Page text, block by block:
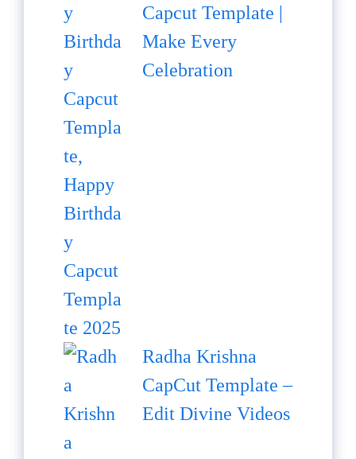
Capcut Template |
Make Every
Celebration
Radha Krishna
CapCut Template –
Edit Divine Videos